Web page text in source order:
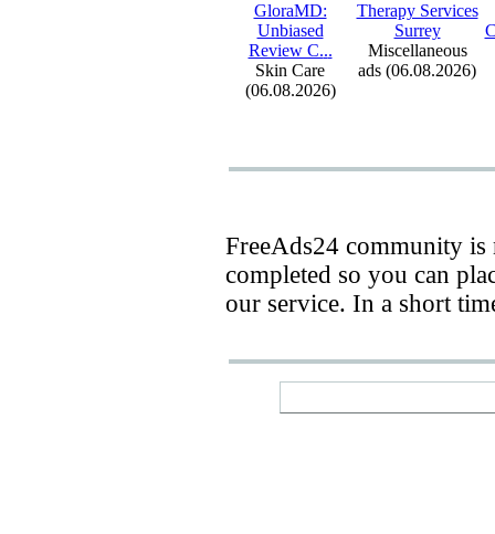
GloraMD:
Unbiased
Review C...
Skin Care
(06.08.2026)
Therapy Services
Surrey
Miscellaneous
ads (06.08.2026)
FreeAds24 community
completed so you can
our service. In a short